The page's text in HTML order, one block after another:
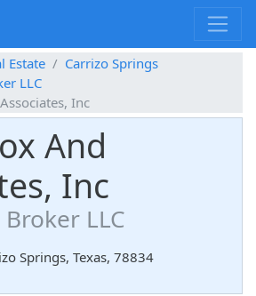
Estate
Carrizo Springs
LLC
Inc
And
Inc
LLC
Springs, Texas, 78834